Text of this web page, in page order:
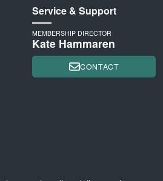
Service & Support
MEMBERSHIP DIRECTOR
Kate Hammaren
CONTACT